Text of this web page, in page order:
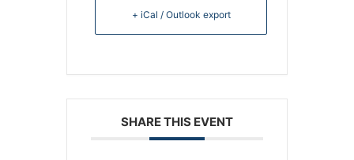
+ iCal / Outlook export
SHARE THIS EVENT